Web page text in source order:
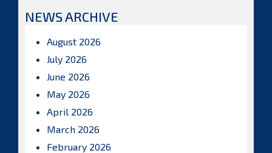
NEWS ARCHIVE
August 2026
July 2026
June 2026
May 2026
April 2026
March 2026
February 2026